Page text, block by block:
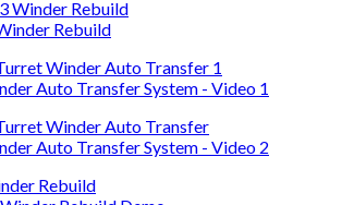
Rebuild
Auto Transfer System - Video 1
Auto Transfer System - Video 2